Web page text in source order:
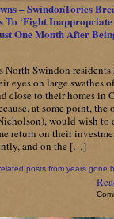
– SwindonTories
To ‘Fight Inappropriate
One Month After
North Swindon residents
eyes on large swathes of
close to their homes in
at some point, the
would wish to
return on their
and on the […]
posts from years gone